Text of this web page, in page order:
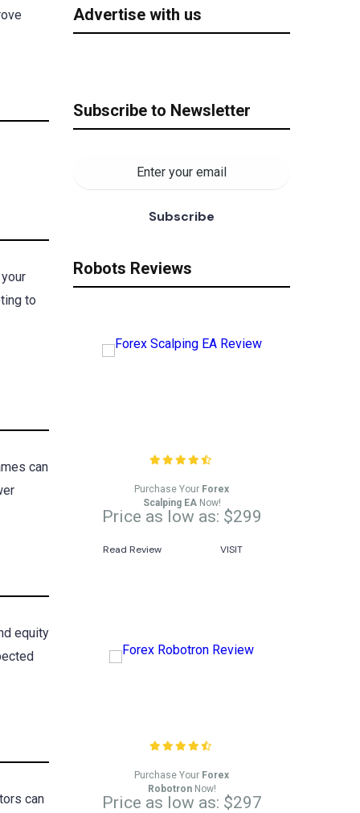
to
can
equity
can
Advertise with us
Subscribe to Newsletter
Robots Reviews
Purchase Your Forex
Scalping EANow!
Price as low as: $299
Read Review VISIT
Purchase Your Forex
RobotronNow!
Price as low as: $297